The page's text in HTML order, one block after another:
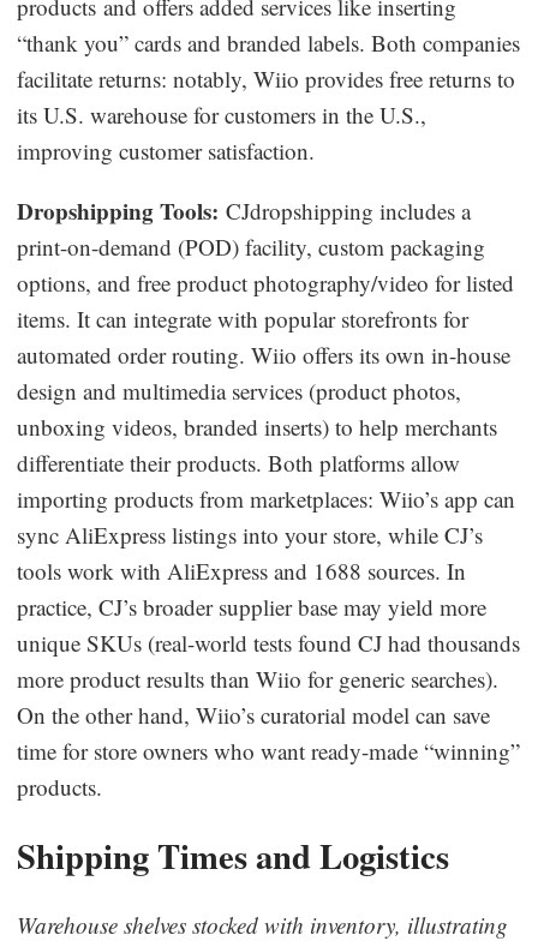
products and offers added services like inserting
“thank you” cards and branded labels. Both companies
facilitate returns: notably, Wiio provides free returns to
its U.S. warehouse for customers in the U.S.,
improving customer satisfaction.
Dropshipping Tools: CJdropshipping includes a
print-on-demand (POD) facility, custom packaging
options, and free product photography/video for listed
items. It can integrate with popular storefronts for
automated order routing. Wiio offers its own in-house
design and multimedia services (product photos,
unboxing videos, branded inserts) to help merchants
differentiate their products. Both platforms allow
importing products from marketplaces: Wiio’s app can
sync AliExpress listings into your store, while CJ’s
tools work with AliExpress and 1688 sources. In
practice, CJ’s broader supplier base may yield more
unique SKUs (real-world tests found CJ had thousands
more product results than Wiio for generic searches).
On the other hand, Wiio’s curatorial model can save
time for store owners who want ready-made “winning”
products.
Shipping Times and Logistics
Warehouse shelves stocked with inventory, illustrating